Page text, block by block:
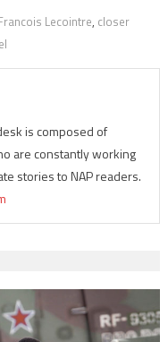
Lecointre, closer
is composed of
are constantly working
stories to NAP readers.